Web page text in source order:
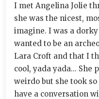
I met Angelina Jolie
she was the nicest,
imagine. I was a
wanted to be an
Lara Croft and that I
cool, yada yada... She
weirdo but she took
have a conversation